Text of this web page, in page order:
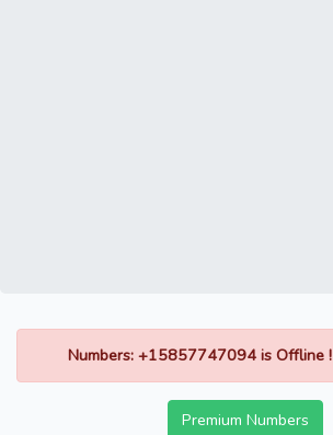
Numbers: +15857747094 is Offline !
Premium Numbers